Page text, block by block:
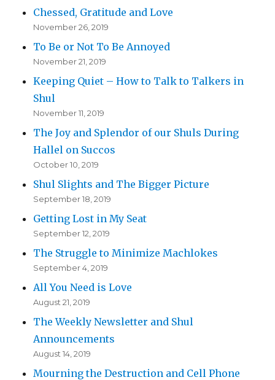
Chessed, Gratitude and Love
November 26, 2019
To Be or Not To Be Annoyed
November 21, 2019
Keeping Quiet – How to Talk to Talkers in
Shul
November 11, 2019
The Joy and Splendor of our Shuls During
Hallel on Succos
October 10, 2019
Shul Slights and The Bigger Picture
September 18, 2019
Getting Lost in My Seat
September 12, 2019
The Struggle to Minimize Machlokes
September 4, 2019
All You Need is Love
August 21, 2019
The Weekly Newsletter and Shul
Announcements
August 14, 2019
Mourning the Destruction and Cell Phone